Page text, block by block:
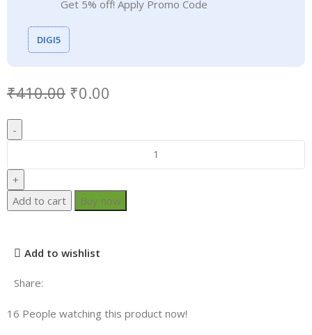
Get 5% off! Apply Promo Code
DIGI5
₹410.00 ₹0.00
Add to cart Buy now
Add to wishlist
Share:
16 People watching this product now!